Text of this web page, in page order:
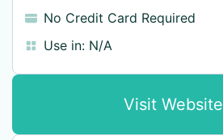
No Credit Card Required
Use in: N/A
Visit Website